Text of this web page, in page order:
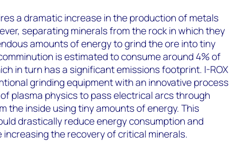
a dramatic increase in the production of metals
separating minerals from the rock in which they
amounts of energy to grind the ore into tiny
is estimated to consume around 4% of
in turn has a significant emissions footprint. I-ROX
grinding equipment with an innovative process
plasma physics to pass electrical arcs through
the inside using tiny amounts of energy. This
drastically reduce energy consumption and
the recovery of critical minerals.